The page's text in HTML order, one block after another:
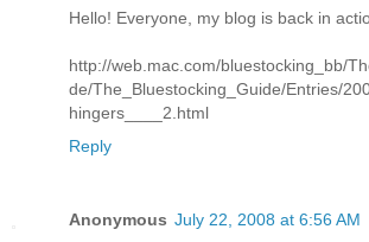
Hello! Everyone, my blog is back in
http://web.mac.com/bluestocking_bb/
de/The_Bluestocking_Guide/Entries/
hingers____2.html
Reply
Anonymous July 22, 2008 at 6:56 AM